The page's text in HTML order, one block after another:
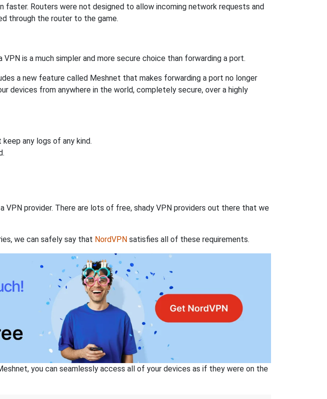
Routers were not designed to allow incoming network requests and
through the router to the game.
is a much simpler and more secure choice than forwarding a port.
a new feature called Meshnet that makes forwarding a port no longer
devices from anywhere in the world, completely secure, over a highly
any logs of any kind.
provider. There are lots of free, shady VPN providers out there that we
we can safely say that NordVPN satisfies all of these requirements.
you can seamlessly access all of your devices as if they were on the